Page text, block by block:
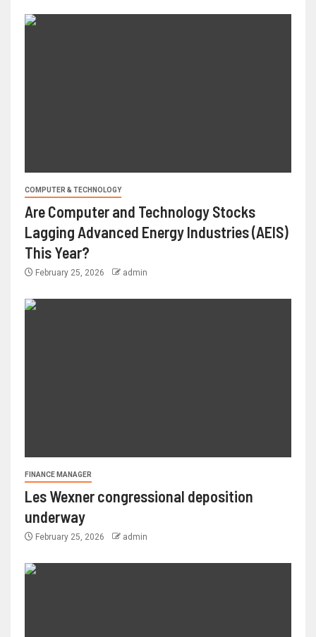
COMPUTER & TECHNOLOGY
Are Computer and Technology Stocks
Lagging Advanced Energy Industries (AEIS)
This Year?
February 25, 2026 admin
FINANCE MANAGER
Les Wexner congressional deposition
underway
February 25, 2026 admin